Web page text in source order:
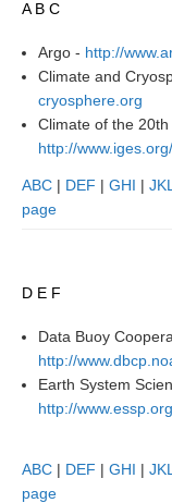
Current Research
CEMT-MV RF
Marine
Former Research
Upwelling Events
Upwelling
Decadal Climate
DCVP Events
A B C
Argo - http://
Climate and
cryosphere.org
Climate of the
http://
ABC | DEF | GHI | JKL
page
D E F
Data Buoy
http://
Earth System
http://
ABC | DEF | GHI | JKL
page